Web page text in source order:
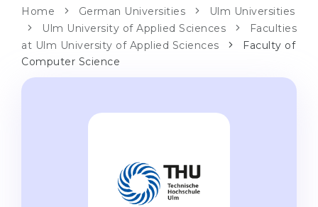
Bachelor's & Master's
University Preparatory Courses
Propaedeutic Program
LANGUAGE SCHOOLS
Language Courses
Online Language Lessons
PATHWAYS
After School Admission
Transfer from University
With Admission Guarantee
METHODOLOGY
Home German Universities
Ulm Universities
Ulm University of Applied Sciences
Faculties
at Ulm University of Applied Sciences
Faculty of
Computer Science